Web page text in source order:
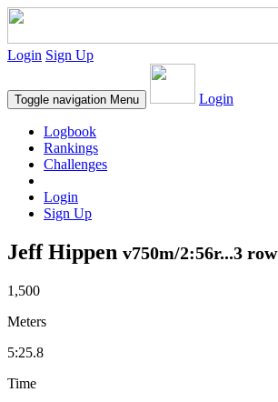
Login Sign Up
Toggle navigation Menu Login
Logbook
Rankings
Challenges
Login
Sign Up
Jeff Hippen v750m/2:56r...3 row
1,500
Meters
5:25.8
Time